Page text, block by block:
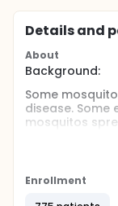
Details and
About
Background:
Some
disease. Some
mosquitos
people, and
especially
to learn more
Enrollment